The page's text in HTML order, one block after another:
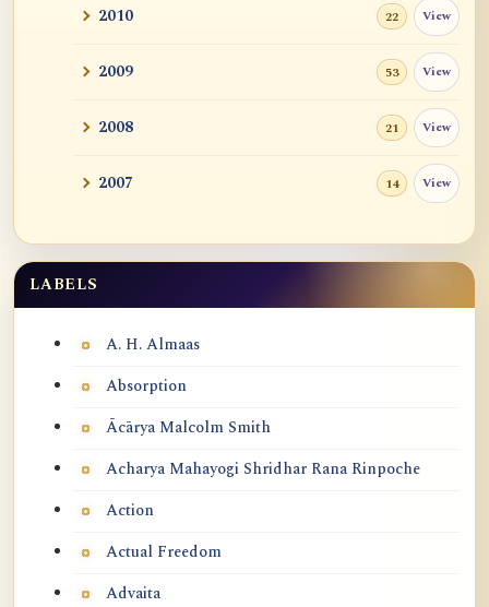
2010 22 View
2009 53 View
2008 21 View
2007 14 View
Labels
LABELS
A. H. Almaas
Absorption
Ācārya Malcolm Smith
Acharya Mahayogi Shridhar Rana Rinpoche
Action
Actual Freedom
Advaita